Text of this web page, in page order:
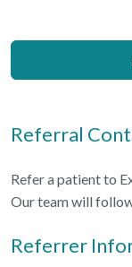
Referral
Refer a patient to
Our team will
Referrer